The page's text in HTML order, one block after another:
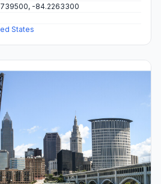
-84.2263300
States